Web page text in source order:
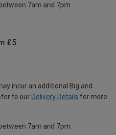
7am and 7pm.
£5
incur an additional Big and
to our Delivery Details for more
7am and 7pm.